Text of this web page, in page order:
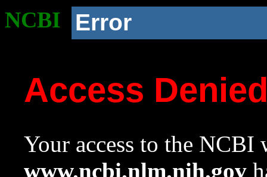
NCBI Error
Access
Your access to the NCBI
www.ncbi.nlm.nih.gov